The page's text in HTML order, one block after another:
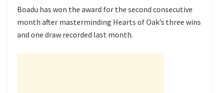
Boadu has won the award for the second consecutive
month after masterminding Hearts of Oak’s three wins
and one draw recorded last month.